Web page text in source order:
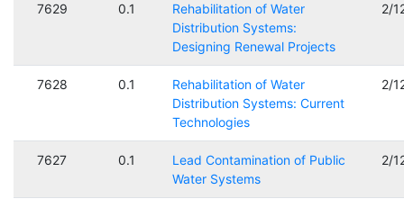
7629 0.1
Rehabilitation of Water
Distribution Systems:
Designing Renewal Projects
2/
7628 0.1
Rehabilitation of Water
Distribution Systems: Current
Technologies
2/
7627 0.1
Lead Contamination of Public
Water Systems
2/